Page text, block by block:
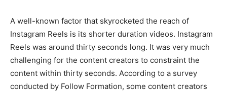
A well-known factor that skyrocketed the reach of
Instagram Reels is its shorter duration videos. Instagram
Reels was around thirty seconds long. It was very much
challenging for the content creators to constraint the
content within thirty seconds. According to a survey
conducted by Follow Formation, some content creators